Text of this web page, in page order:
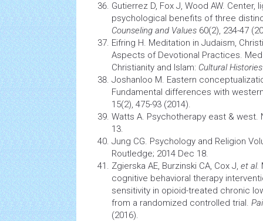
Gutierrez D, Fox J, Wood AW. Center,
psychological benefits of three
Counseling and Values 60(2), 234-47
Eifring H. Meditation in Judaism,
Aspects of Devotional Practices.
Christianity and Islam: Cultural Histories
Joshanloo M. Eastern
Fundamental differences with
15(2), 475-93 (2014).
Watts A. Psychotherapy east & west.
13.
Jung CG. Psychology and Religion
Routledge; 2014 Dec 18.
Zgierska AE, Burzinski CA, Cox J, et al.
cognitive behavioral therapy
sensitivity in opioid-treated chronic
from a randomized controlled trial.
(2016).